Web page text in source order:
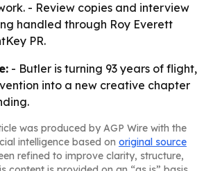
- Review copies and interview
handled through Roy Everett
PR.
- Butler is turning 93 years of flight,
into a new creative chapter
was produced by AGP Wire with the
intelligence based on original source
refined to improve clarity, structure,